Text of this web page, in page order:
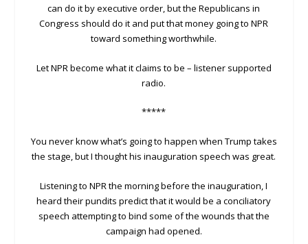
can do it by executive order, but the Republicans in
Congress should do it and put that money going to NPR
toward something worthwhile.
Let NPR become what it claims to be – listener supported
radio.
*****
You never know what’s going to happen when Trump takes
the stage, but I thought his inauguration speech was great.
Listening to NPR the morning before the inauguration, I
heard their pundits predict that it would be a conciliatory
speech attempting to bind some of the wounds that the
campaign had opened.